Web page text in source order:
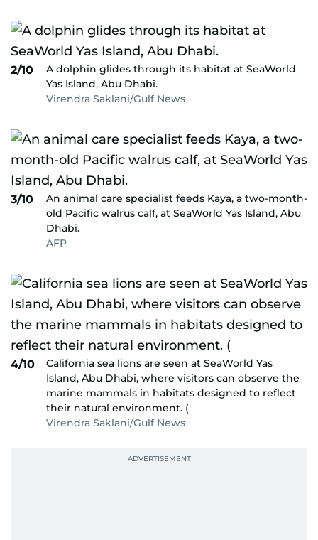
2/10
A dolphin glides through its habitat at SeaWorld
Yas Island, Abu Dhabi.
Virendra Saklani/Gulf News
3/10
An animal care specialist feeds Kaya, a two-month-
old Pacific walrus calf, at SeaWorld Yas Island, Abu
Dhabi.
AFP
4/10
California sea lions are seen at SeaWorld Yas
Island, Abu Dhabi, where visitors can observe the
marine mammals in habitats designed to reflect
their natural environment. (
Virendra Saklani/Gulf News